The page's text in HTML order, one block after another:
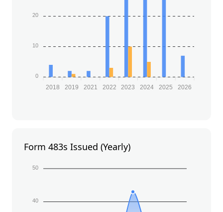
20
10
0
2018 2019 2021 2022 2023 2024 2025 2026
Form 483s Issued (Yearly)
50
40